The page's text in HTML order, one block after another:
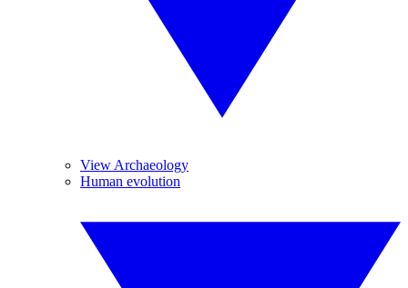
View Archaeology
Human evolution